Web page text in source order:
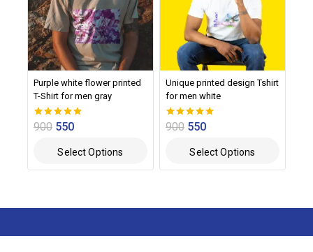
Purple white flower printed
T-Shirt for men gray
0
900 550
Select Options
Unique printed design Tshirt
for men white
0
900 550
Select Options